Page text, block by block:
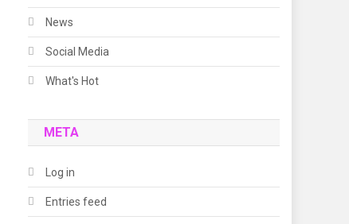
News
Social Media
What's Hot
META
Log in
Entries feed